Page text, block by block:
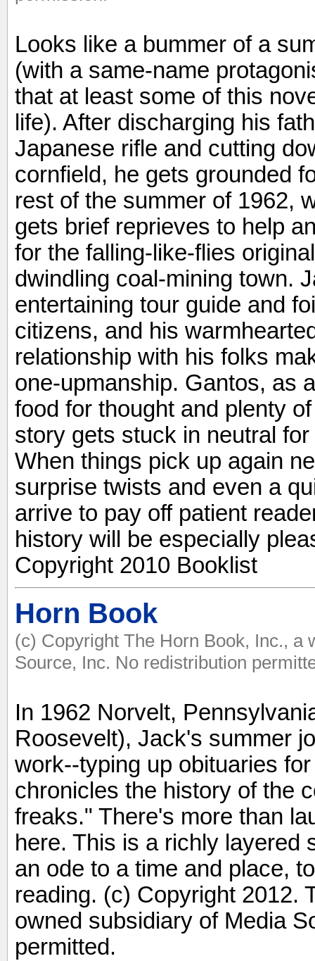
Looks like a bummer of a
(with a same-name
that at least some of this
life). After discharging his
Japanese rifle and cutting
cornfield, he gets grounded
rest of the summer of 1962,
gets brief reprieves to help
for the falling-like-flies
dwindling coal-mining town.
entertaining tour guide and
citizens, and his
relationship with his folks
one-upmanship. Gantos, as
food for thought and plenty
story gets stuck in neutral
When things pick up again
surprise twists and even a
arrive to pay off patient
history will be especially
Copyright 2010 Booklist
Horn Book
(c) Copyright The Horn Book, Inc., a
Source, Inc. No redistribution
In 1962 Norvelt,
Roosevelt), Jack's summer
work--typing up obituaries
chronicles the history of the
freaks." There's more than
here. This is a richly layered
an ode to a time and place,
reading. (c) Copyright 2012.
owned subsidiary of Media
permitted.